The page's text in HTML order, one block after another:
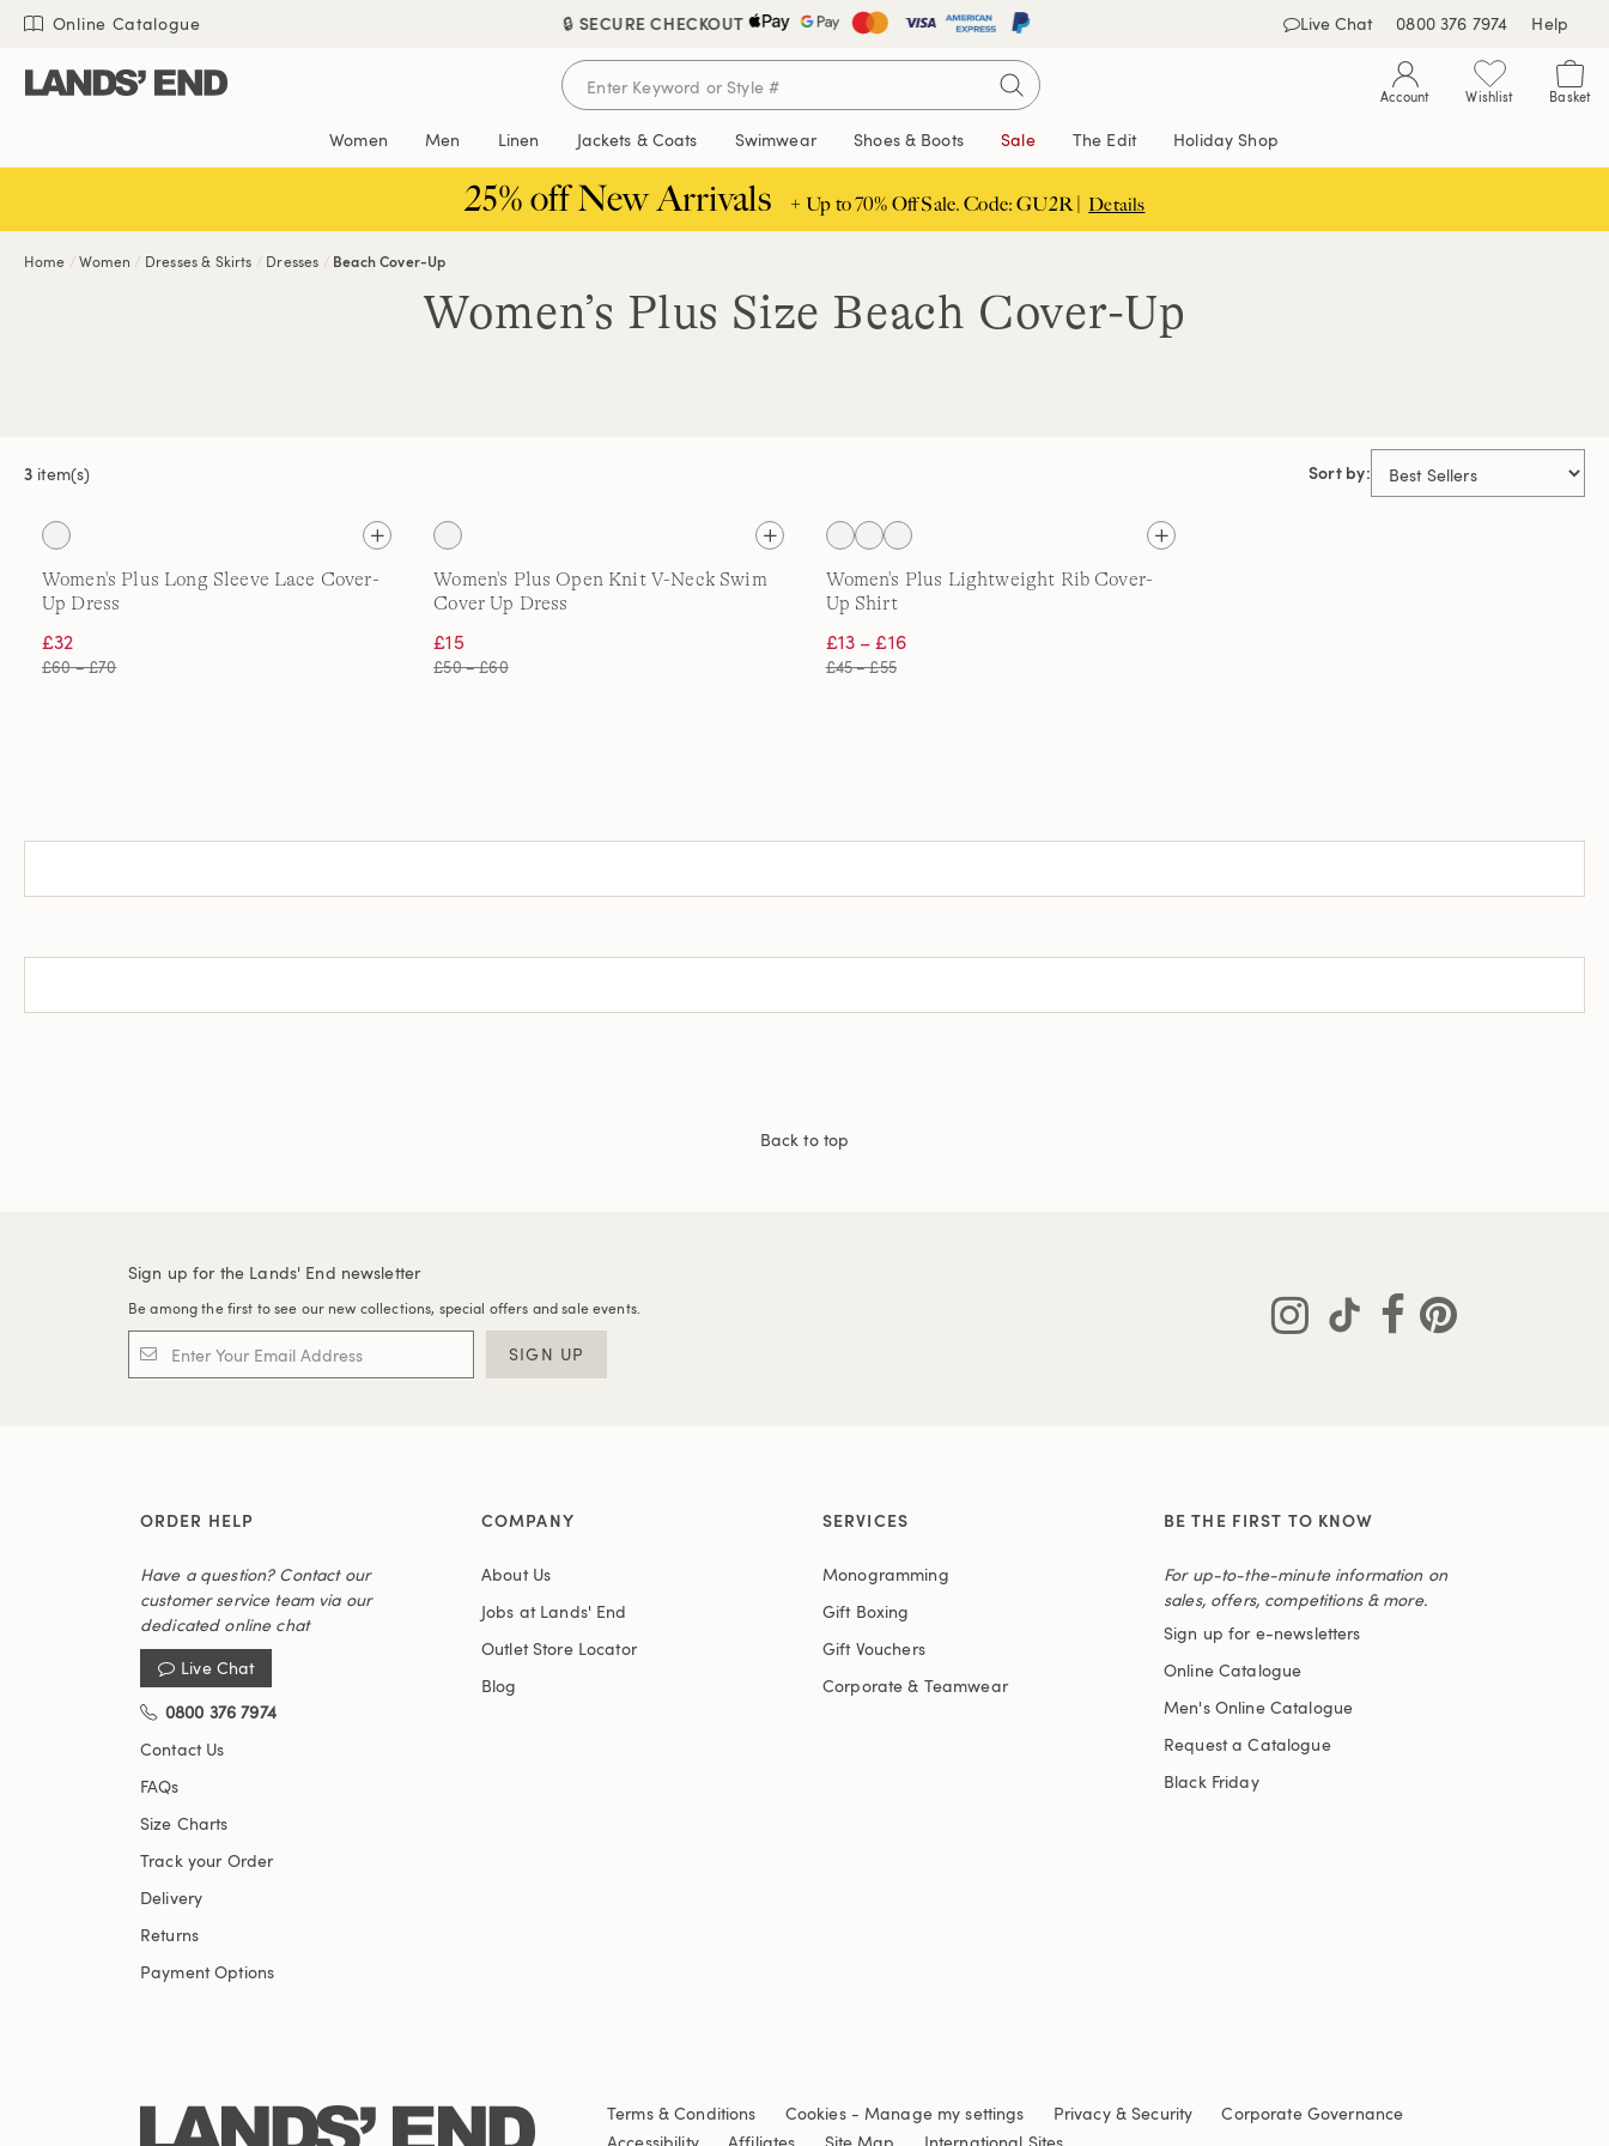
Skip
content
Skip
navigation
Skip
search
FREE DELIVERY ABOVE £85 | TRUSTED SINCE 1963
🔒 SECURE CHECKOUT Live Chat
Online Catalogue 0800 376 7974 Help
Account Wishlist Basket
Women Men Linen Jackets & Coats Swimwear Shoes & Boots Sale The Edit Holiday Shop
25% off New Arrivals + Up to 70% Off Sale. Code: GU2R | Details
Home Women Dresses & Skirts Dresses Beach Cover-Up
Women’s Plus Size Beach Cover-Up
3 item(s) Sort by:
Women's Plus Long Sleeve Lace Cover-
Up Dress
£32
£60 – £70
Women's Plus Open Knit V-Neck Swim
Cover Up Dress
£15
£50 – £60
Women's Plus Lightweight Rib Cover-
Up Shirt
£13 – £16
£45 – £55
Back to top
Sign up for the Lands' End newsletter
Be among the first to see our new collections, special offers and sale events.
SIGN UP
ORDER HELP
Have a question? Contact our
customer service team via our
dedicated online chat
Live Chat
0800 376 7974
Contact Us
FAQs
Size Charts
Track your Order
Delivery
Returns
Payment Options
COMPANY
About Us
Jobs at Lands' End
Outlet Store Locator
Blog
SERVICES
Monogramming
Gift Boxing
Gift Vouchers
Corporate & Teamwear
BE THE FIRST TO KNOW
For up-to-the-minute information on
sales, offers, competitions & more.
Sign up for e-newsletters
Online Catalogue
Men's Online Catalogue
Request a Catalogue
Black Friday
Terms & Conditions Cookies-Manage my settings Privacy & Security
Corporate Governance